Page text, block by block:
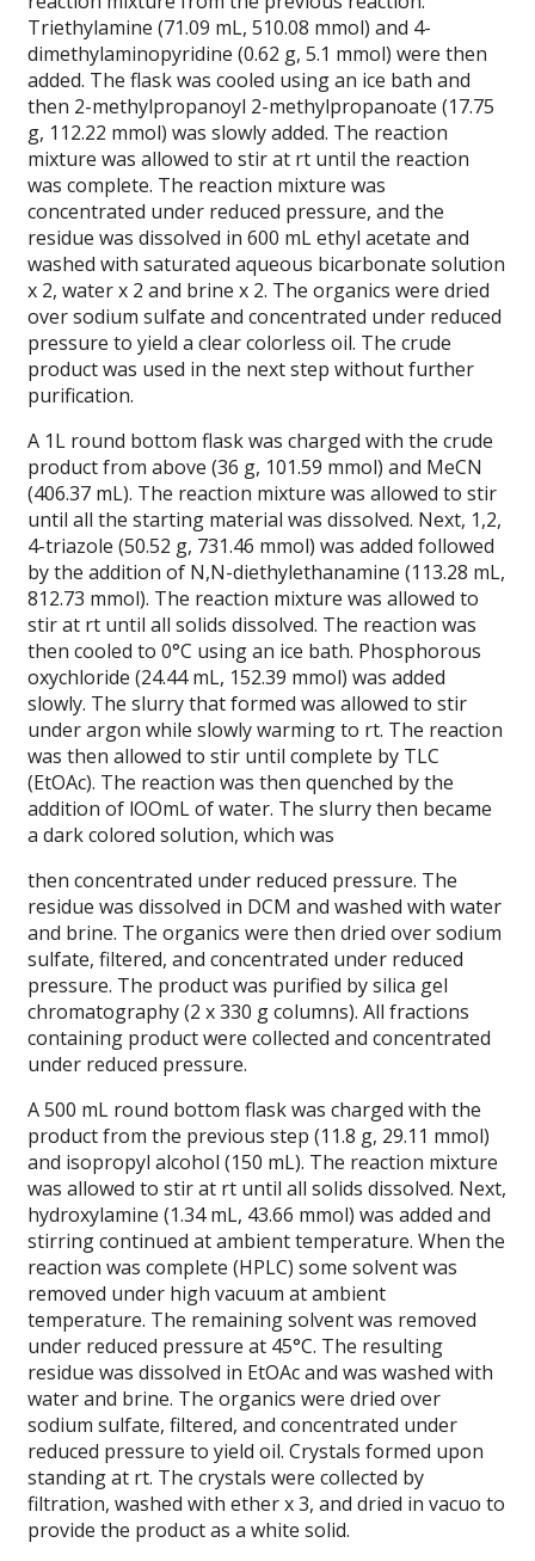
Triethylamine (71.09 mL, 510.08 mmol) and 4-
dimethylaminopyridine (0.62 g, 5.1 mmol) were then
added. The flask was cooled using an ice bath and
then 2-methylpropanoyl 2-methylpropanoate (17.75
g, 112.22 mmol) was slowly added. The reaction
mixture was allowed to stir at rt until the reaction
was complete. The reaction mixture was
concentrated under reduced pressure, and the
residue was dissolved in 600 mL ethyl acetate and
washed with saturated aqueous bicarbonate solution
x 2, water x 2 and brine x 2. The organics were dried
over sodium sulfate and concentrated under reduced
pressure to yield a clear colorless oil. The crude
product was used in the next step without further
purification.
A 1L round bottom flask was charged with the crude
product from above (36 g, 101.59 mmol) and MeCN
(406.37 mL). The reaction mixture was allowed to stir
until all the starting material was dissolved. Next, 1,2,
4-triazole (50.52 g, 731.46 mmol) was added followed
by the addition of N,N-diethylethanamine (113.28 mL,
812.73 mmol). The reaction mixture was allowed to
stir at rt until all solids dissolved. The reaction was
then cooled to 0°C using an ice bath. Phosphorous
oxychloride (24.44 mL, 152.39 mmol) was added
slowly. The slurry that formed was allowed to stir
under argon while slowly warming to rt. The reaction
was then allowed to stir until complete by TLC
(EtOAc). The reaction was then quenched by the
addition of lOOmL of water. The slurry then became
a dark colored solution, which was
then concentrated under reduced pressure. The
residue was dissolved in DCM and washed with water
and brine. The organics were then dried over sodium
sulfate, filtered, and concentrated under reduced
pressure. The product was purified by silica gel
chromatography (2 x 330 g columns). All fractions
containing product were collected and concentrated
under reduced pressure.
A 500 mL round bottom flask was charged with the
product from the previous step (11.8 g, 29.11 mmol)
and isopropyl alcohol (150 mL). The reaction mixture
was allowed to stir at rt until all solids dissolved. Next,
hydroxylamine (1.34 mL, 43.66 mmol) was added and
stirring continued at ambient temperature. When the
reaction was complete (HPLC) some solvent was
removed under high vacuum at ambient
temperature. The remaining solvent was removed
under reduced pressure at 45°C. The resulting
residue was dissolved in EtOAc and was washed with
water and brine. The organics were dried over
sodium sulfate, filtered, and concentrated under
reduced pressure to yield oil. Crystals formed upon
standing at rt. The crystals were collected by
filtration, washed with ether x 3, and dried in vacuo to
provide the product as a white solid.